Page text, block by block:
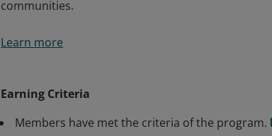
communities.
communities, including the Cisco Learning
communities.
Learn more
Earning Criteria
Members have met the criteria of the program.